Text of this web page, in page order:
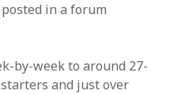
in a forum
by-week to around 27-
and just over